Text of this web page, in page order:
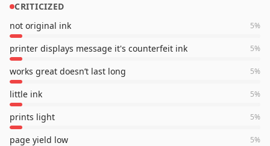
CRITICIZED
not original ink
5%
printer displays message it's counterfeit ink 5%
works great doesn’t last long 5%
little ink 5%
prints light 5%
page yield low 5%